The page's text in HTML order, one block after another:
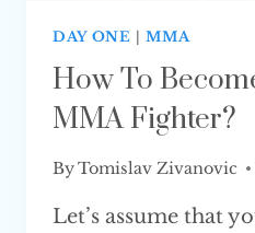
DAY ONE |MMA
How To
MMA Fighter?
ByTomislav Zivanovic
Let’s assume that